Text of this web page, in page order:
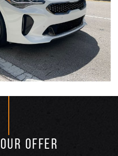
OFFER